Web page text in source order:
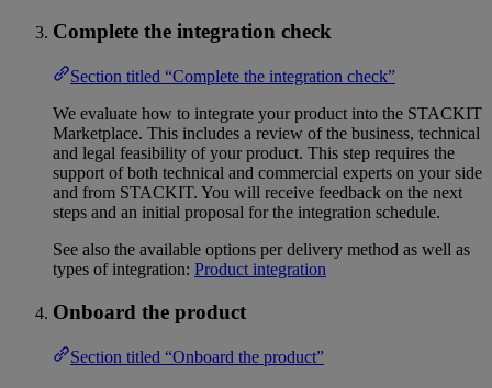
Complete the integration check
Section titled “Complete the integration check”
We evaluate how to integrate your product into the STACKIT
Marketplace. This includes a review of the business, technical
and legal feasibility of your product. This step requires the
support of both technical and commercial experts on your side
and from STACKIT. You will receive feedback on the next
steps and an initial proposal for the integration schedule.
See also the available options per delivery method as well as
types of integration: Product integration
Onboard the product
Section titled “Onboard the product”